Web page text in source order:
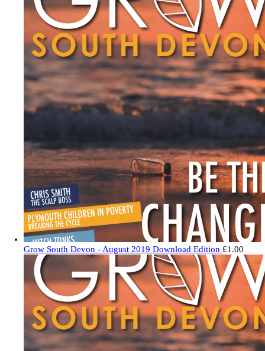
Grow South Devon - August 2019 Download Edition £1.00